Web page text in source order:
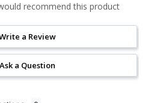
recommend this product
a Review
Ask a Question